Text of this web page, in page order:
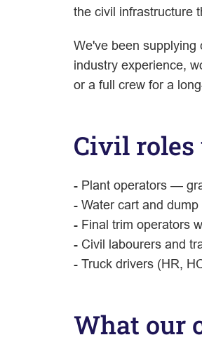
the civil infrastructure
We've been supplying
industry experience,
or a full crew for a
Civil roles
- Plant operators —
- Water cart and
- Final trim operators
- Civil labourers and
- Truck drivers (HR,
What our